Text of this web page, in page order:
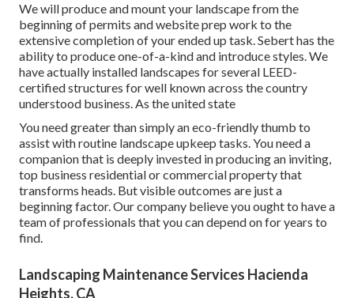
We will produce and mount your landscape from the
beginning of permits and website prep work to the
extensive completion of your ended up task. Sebert has the
ability to produce one-of-a-kind and introduce styles. We
have actually installed landscapes for several LEED-
certified structures for well known across the country
understood business. As the united state
You need greater than simply an eco-friendly thumb to
assist with routine landscape upkeep tasks. You need a
companion that is deeply invested in producing an inviting,
top business residential or commercial property that
transforms heads. But visible outcomes are just a
beginning factor. Our company believe you ought to have a
team of professionals that you can depend on for years to
find.
Landscaping Maintenance Services Hacienda
Heights, CA